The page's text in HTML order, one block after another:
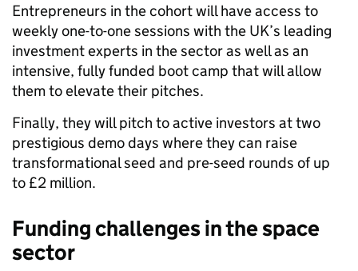
Entrepreneurs in the cohort will have access to
weekly one-to-one sessions with the UK’s leading
investment experts in the sector as well as an
intensive, fully funded boot camp that will allow
them to elevate their pitches.
Finally, they will pitch to active investors at two
prestigious demo days where they can raise
transformational seed and pre-seed rounds of up
to £2 million.
Funding challenges in the space
sector